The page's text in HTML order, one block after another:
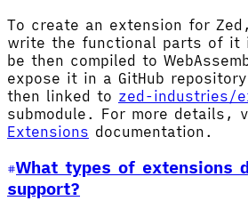
To create an extension for
write the functional parts of it
be then compiled to
expose it in a GitHub
then linked to zed-industries/
submodule. For more details,
Extensions documentation.
What types of extensions
support?